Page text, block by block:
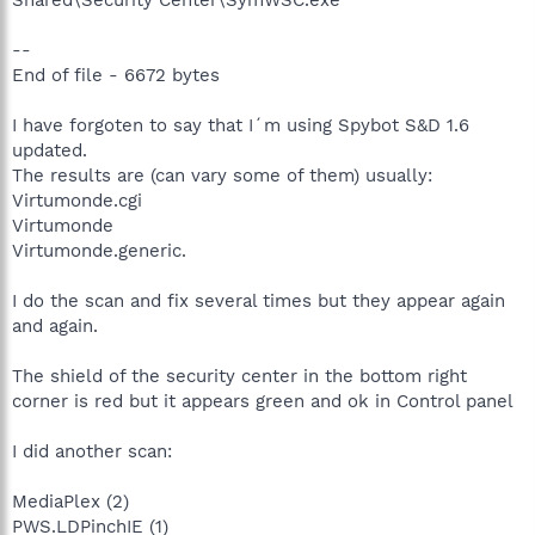
--
End of file - 6672 bytes
I have forgoten to say that I´m using Spybot S&D 1.6
updated.
The results are (can vary some of them) usually:
Virtumonde.cgi
Virtumonde
Virtumonde.generic.
I do the scan and fix several times but they appear again
and again.
The shield of the security center in the bottom right
corner is red but it appears green and ok in Control panel
I did another scan:
MediaPlex (2)
PWS.LDPinchIE (1)